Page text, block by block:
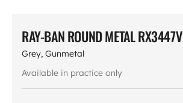
RAY-BAN ROUND METAL RX3447V
Grey, Gunmetal
Available in practice only